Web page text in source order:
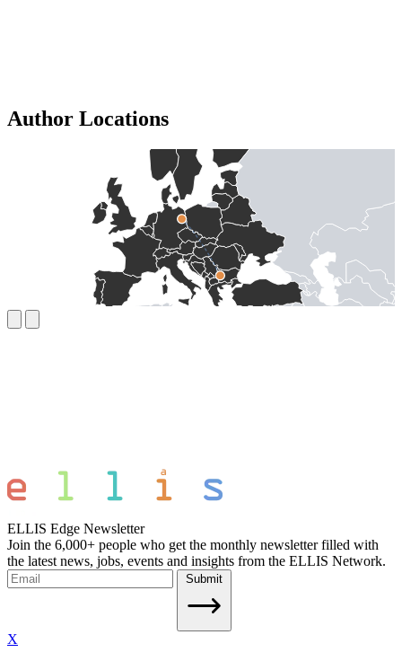
Author Locations
ELLIS Edge Newsletter
Join the 6,000+ people who get the monthly newsletter filled with
the latest news, jobs, events and insights from the ELLIS Network.
Submit
X